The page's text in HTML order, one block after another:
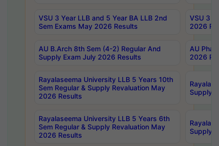
VSU 3 Year LLB and 5 Year BA LLB 2nd
Sem Exams May 2026 Results
VSU 3
2026
AU B.Arch 8th Sem (4-2) Regular And
Supply Exam July 2026 Results
AU
2026
Rayalaseema University LLB 5 Years 10th
Sem Regular & Supply Revaluation May
2026 Results
Supply
Rayalaseema University LLB 5 Years 6th
Sem Regular & Supply Revaluation May
2026 Results
Supply